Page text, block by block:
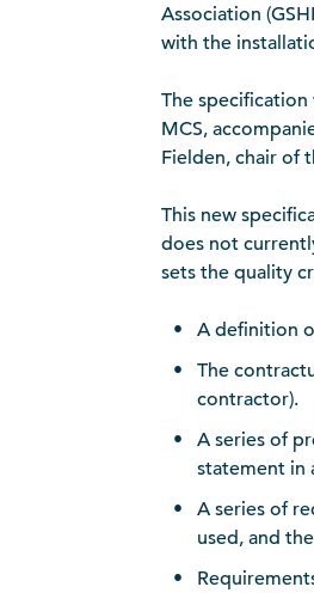
Association
with the
The specification
MCS,
Fielden, chair of
This new
does not
sets the quality
A definition
The
contractor).
A series of
statement in
A series of
used, and